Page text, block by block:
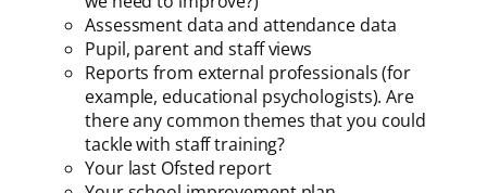
Assessment data and attendance data
Pupil, parent and staff views
Reports from external professionals (for
example, educational psychologists). Are
there any common themes that you could
tackle with staff training?
Your last Ofsted report